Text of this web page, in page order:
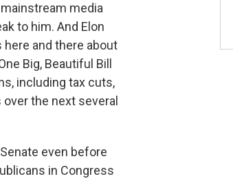
media
to him. And Elon
and there about
Big, Beautiful Bill
including tax cuts,
the next several
even before
in Congress